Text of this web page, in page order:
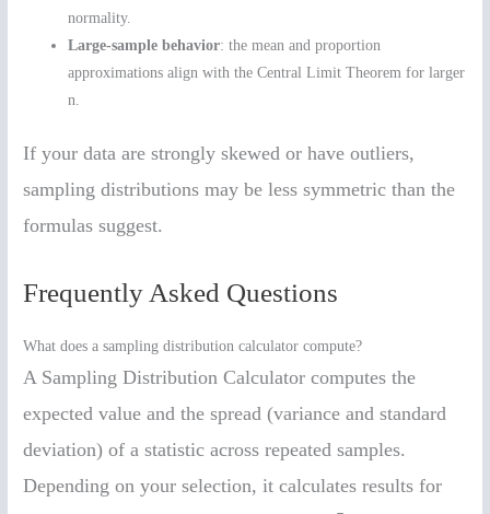
normality.
Large-sample behavior: the mean and proportion
approximations align with the Central Limit Theorem for larger
n.
If your data are strongly skewed or have outliers,
sampling distributions may be less symmetric than the
formulas suggest.
Frequently Asked Questions
What does a sampling distribution calculator compute?
A Sampling Distribution Calculator computes the
expected value and the spread (variance and standard
deviation) of a statistic across repeated samples.
Depending on your selection, it calculates results for